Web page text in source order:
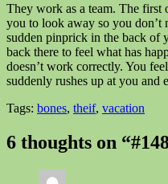
They work as a team. The first
you to look away so you don’t
sudden pinprick in the back of
back there to feel what has
doesn’t work correctly. You
suddenly rushes up at you and
Tags: bones, theif, vacation
6 thoughts on